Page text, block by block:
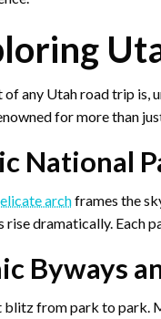
of any Utah road trip is,
for more than
National
archframes the
rise dramatically. Each
Byways
blitz from park to park.